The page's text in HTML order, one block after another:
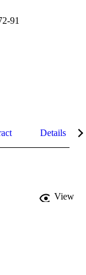
91
Details
View